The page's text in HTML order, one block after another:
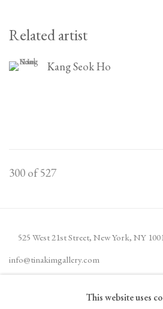
Related artist
Kang Seok Ho
300 of 527
525 West 21st Street, New York, NY
info@tinakimgallery.com
JOIN THE MAILING LIST
This website uses